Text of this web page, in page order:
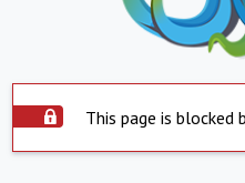
This page is blocked